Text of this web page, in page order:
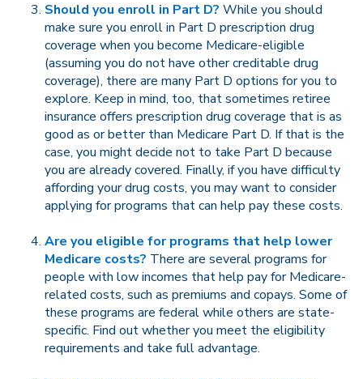
Should you enroll in Part D? While you should
make sure you enroll in Part D prescription drug
coverage when you become Medicare-eligible
(assuming you do not have other creditable drug
coverage), there are many Part D options for you to
explore. Keep in mind, too, that sometimes retiree
insurance offers prescription drug coverage that is as
good as or better than Medicare Part D. If that is the
case, you might decide not to take Part D because
you are already covered. Finally, if you have difficulty
affording your drug costs, you may want to consider
applying for programs that can help pay these costs.
Are you eligible for programs that help lower
Medicare costs? There are several programs for
people with low incomes that help pay for Medicare-
related costs, such as premiums and copays. Some of
these programs are federal while others are state-
specific. Find out whether you meet the eligibility
requirements and take full advantage.